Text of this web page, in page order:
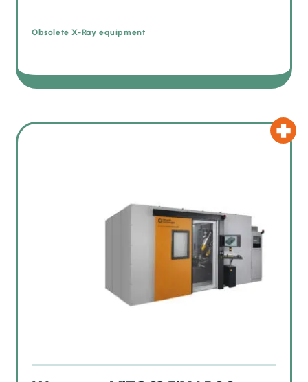
Obsolete X-Ray equipment